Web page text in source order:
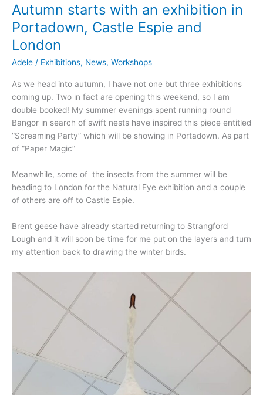
Autumn starts with an exhibition in
Portadown, Castle Espie and
London
Adele / Exhibitions, News, Workshops
As we head into autumn, I have not one but three exhibitions
coming up. Two in fact are opening this weekend, so I am
double booked! My summer evenings spent running round
Bangor in search of swift nests have inspired this piece entitled
“Screaming Party” which will be showing in Portadown. As part
of “Paper Magic”
Meanwhile, some of the insects from the summer will be
heading to London for the Natural Eye exhibition and a couple
of others are off to Castle Espie.
Brent geese have already started returning to Strangford
Lough and it will soon be time for me put on the layers and turn
my attention back to drawing the winter birds.